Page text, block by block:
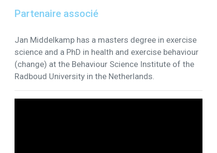
Partenaire associé
Jan Middelkamp has a masters degree in exercise
science and a PhD in health and exercise behaviour
(change) at the Behaviour Science Institute of the
Radboud University in the Netherlands.